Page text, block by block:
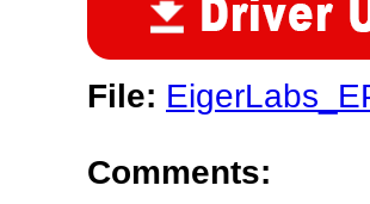
File:
Comments: